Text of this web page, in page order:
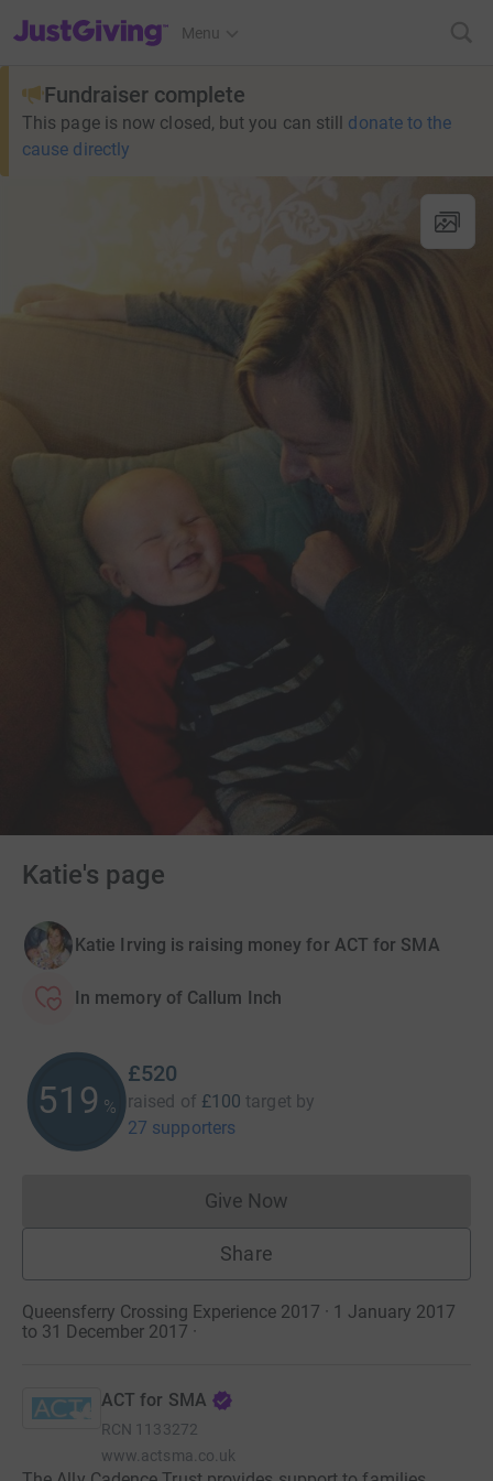
JustGiving’s homepage
Menu
Fundraiser complete
This page is now closed, but you can still donate to the
cause directly
Katie's page
Katie Irving is raising money for ACT for SMA
In memory of Callum Inch
520 %
£520
raised of £100 target by
27 supporters
Give NowDonations cannot currently
Share
Queensferry Crossing Experience 2017 · 1 January 2017
to 31 December 2017 ·
ACT for SMA
RCN 1133272
www.actsma.co.uk